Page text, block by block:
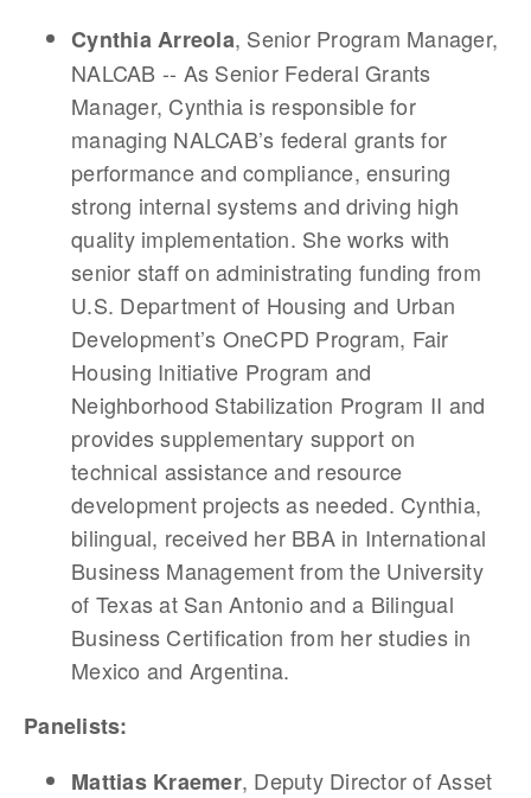
Cynthia Arreola, Senior Program Manager,
NALCAB -- As Senior Federal Grants
Manager, Cynthia is responsible for
managing NALCAB’s federal grants for
performance and compliance, ensuring
strong internal systems and driving high
quality implementation. She works with
senior staff on administrating funding from
U.S. Department of Housing and Urban
Development’s OneCPD Program, Fair
Housing Initiative Program and
Neighborhood Stabilization Program II and
provides supplementary support on
technical assistance and resource
development projects as needed. Cynthia,
bilingual, received her BBA in International
Business Management from the University
of Texas at San Antonio and a Bilingual
Business Certification from her studies in
Mexico and Argentina.
Panelists:
Mattias Kraemer, Deputy Director of Asset